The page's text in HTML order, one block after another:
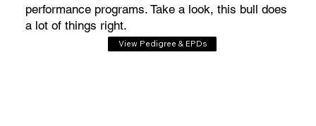
performance programs. Take a look, this bull does
a lot of things right.
View Pedigree & EPDs